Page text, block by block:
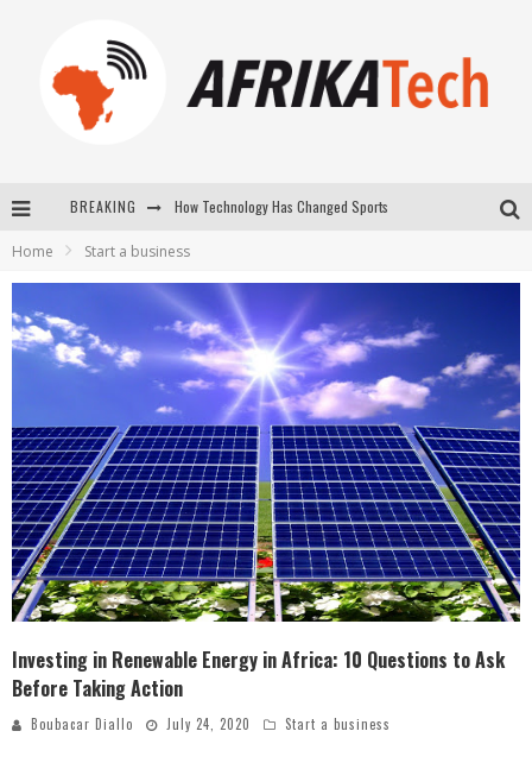
BREAKING
How Technology Has Changed Sports
Home Start a business
Investing in Renewable Energy in Africa: 10 Questions to Ask
Before Taking Action
Boubacar Diallo July 24, 2020 Start a business